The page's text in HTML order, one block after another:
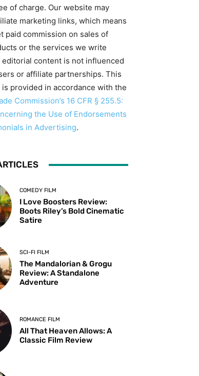
of charge. Our website may
marketing links, which means
paid commission on sales of
or the services we write
editorial content is not influenced
or affiliate partnerships. This
provided in accordance with the
Commission’s 16 CFR § 255.5:
the Use of Endorsements
in Advertising.
COMEDY FILM
I Love Boosters Review:
Boots Riley’s Bold Cinematic
Satire
SCI-FI FILM
The Mandalorian & Grogu
Review: A Standalone
Adventure
ROMANCE FILM
All That Heaven Allows: A
Classic Film Review